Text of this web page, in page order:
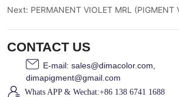
Next: PERMANENT VIOLET MRL (PIGMENT
CONTACT US
E-mail: sales@dimacolor.com,
dimapigment@gmail.com
Whats APP & Wechat:+86 138 6741 1688